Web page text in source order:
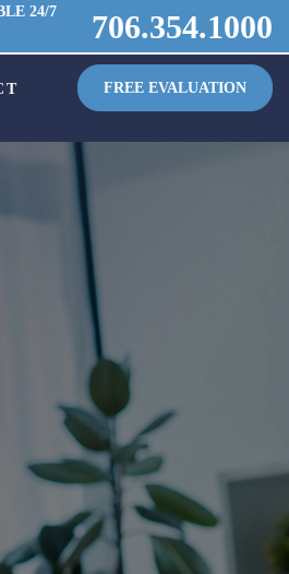
24/7 706.354.1000
FREE EVALUATION